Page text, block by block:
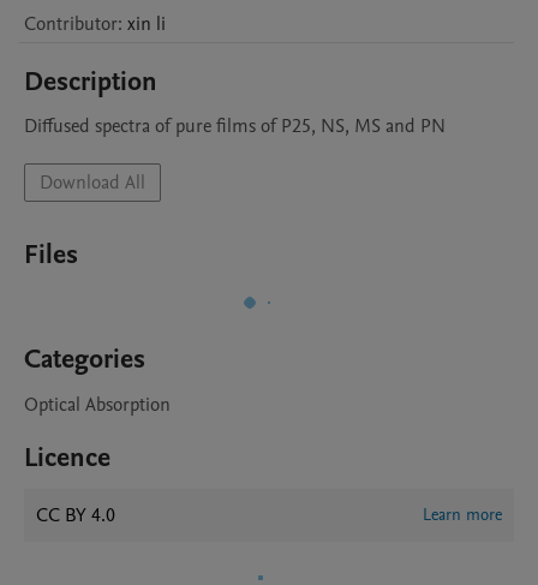
Contributor: xin li
Description
Diffused spectra of pure films of P25, NS, MS and PN
Download All
Files
Categories
Optical Absorption
Licence
CC BY 4.0 Learn more